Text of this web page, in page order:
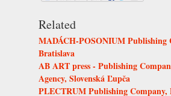
Related
MADÁCH-POSONIUM Publishing
Bratislava
AB ART press - Publishing
Agency, Slovenská Ľupča
PLECTRUM Publishing Company,